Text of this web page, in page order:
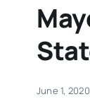
June 1, 2020